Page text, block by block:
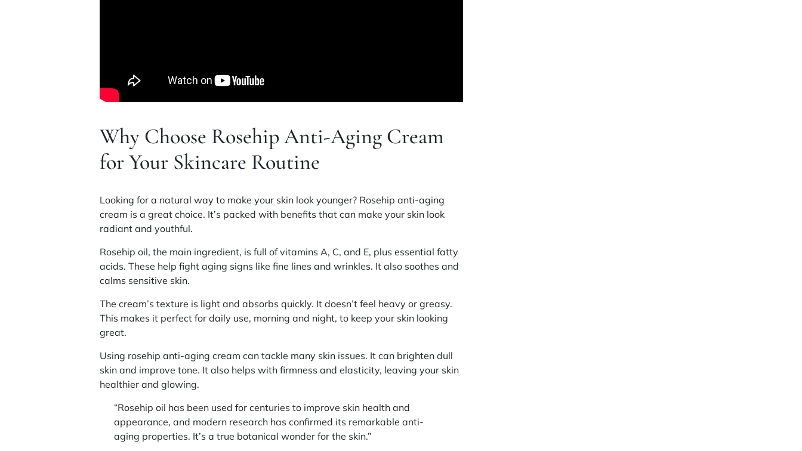
Why Choose Rosehip Anti-Aging Cream
for Your Skincare Routine
Looking for a natural way to make your skin look younger? Rosehip anti-aging
cream is a great choice. It’s packed with benefits that can make your skin look
radiant and youthful.
Rosehip oil, the main ingredient, is full of vitamins A, C, and E, plus essential fatty
acids. These help fight aging signs like fine lines and wrinkles. It also soothes and
calms sensitive skin.
The cream’s texture is light and absorbs quickly. It doesn’t feel heavy or greasy.
This makes it perfect for daily use, morning and night, to keep your skin looking
great.
Using rosehip anti-aging cream can tackle many skin issues. It can brighten dull
skin and improve tone. It also helps with firmness and elasticity, leaving your skin
healthier and glowing.
“Rosehip oil has been used for centuries to improve skin health and
appearance, and modern research has confirmed its remarkable anti-
aging properties. It’s a true botanical wonder for the skin.”